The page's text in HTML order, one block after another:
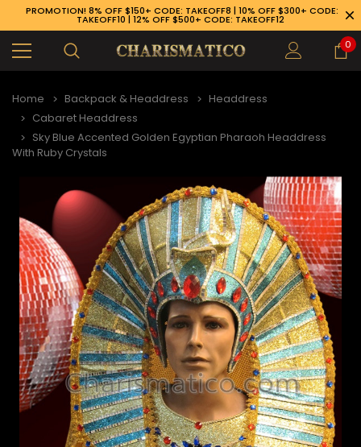
926-1983
PROMOTION! 8% OFF $150+ CODE: TAKEOFF8 | 10% OFF $300+ CODE:
TAKEOFF10 | 12% OFF $500+ CODE: TAKEOFF12
0
Home Backpack & Headdress
Headdress
Cabaret Headdress
Sky Blue Accented Golden Egyptian Pharaoh Headdress
With Ruby Crystals